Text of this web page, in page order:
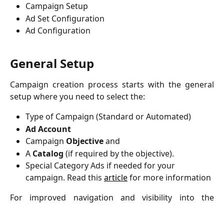
Campaign Setup
Ad Set Configuration
Ad Configuration
General Setup
Campaign creation process starts with the general
setup where you need to select the:
Type of Campaign (Standard or Automated)
Ad Account
Campaign Objectiveand
A Catalog (if required by the objective).
Special Category Ads if needed for your
campaign. Read this article for more information
For improved navigation and visibility into the